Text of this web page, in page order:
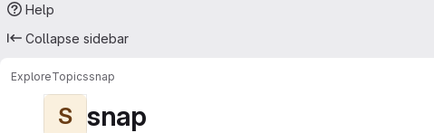
Help
Collapse sidebar
ExploreTopicssnap
S snap